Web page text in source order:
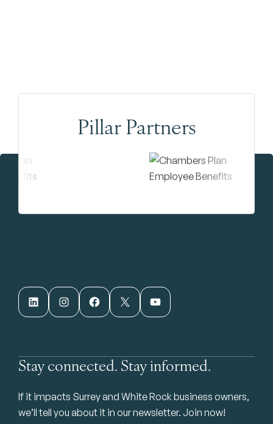
Pillar Partners
LinkedIn Instagram Facebook X YouTube
Stay connected. Stay informed.
If it impacts Surrey and White Rock business owners,
we’ll tell you about it in our newsletter. Join now!